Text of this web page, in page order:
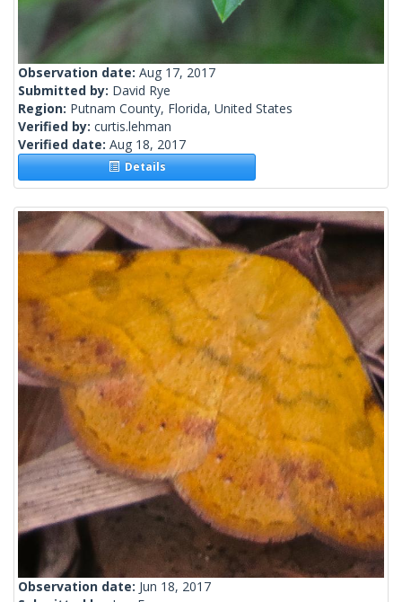
Observation date: Aug 17, 2017
Submitted by: David Rye
Region: Putnam County, Florida, United States
Verified by: curtis.lehman
Verified date: Aug 18, 2017
Details
Observation date: Jun 18, 2017